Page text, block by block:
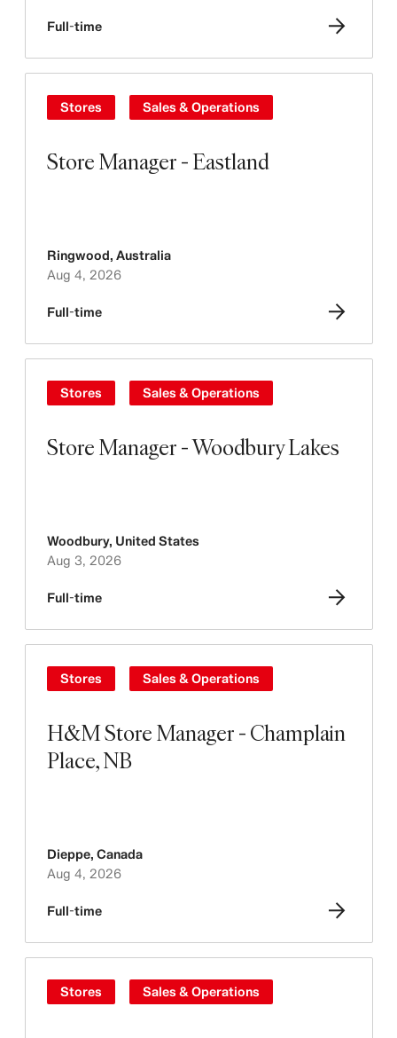
Full-time
Store Manager - Eastland
Stores Sales & Operations
Ringwood, Australia
Aug 4, 2026
Full-time
Store Manager - Woodbury Lakes
Stores Sales & Operations
Woodbury, United States
Aug 3, 2026
Full-time
H&M Store Manager - Champlain
Place, NB
Stores Sales & Operations
Dieppe, Canada
Aug 4, 2026
Full-time
Stores Sales & Operations